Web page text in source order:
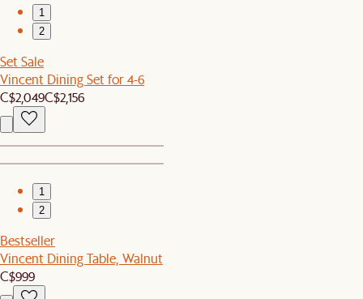
1
2
Set Sale
Vincent Dining Set for 4-6
C$2,049C$2,156
1
2
Bestseller
Vincent Dining Table, Walnut
C$999